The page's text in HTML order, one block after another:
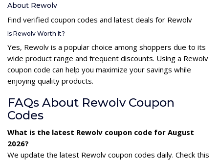
About Rewolv
Find verified coupon codes and latest deals for Rewolv
Is Rewolv Worth It?
Yes, Rewolv is a popular choice among shoppers due to its
wide product range and frequent discounts. Using a Rewolv
coupon code can help you maximize your savings while
enjoying quality products.
FAQs About Rewolv Coupon
Codes
What is the latest Rewolv coupon code for August
2026?
We update the latest Rewolv coupon codes daily. Check this